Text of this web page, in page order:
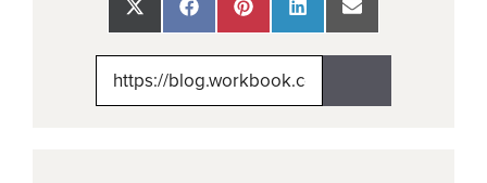
Share
on
Share
on
Share
on
Share
on
Share
on